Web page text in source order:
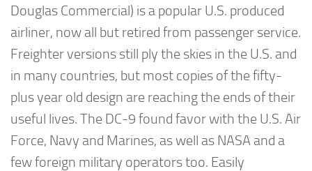
Douglas Commercial) is a popular U.S. produced
airliner, now all but retired from passenger service.
Freighter versions still ply the skies in the U.S. and
in many countries, but most copies of the fifty-
plus year old design are reaching the ends of their
useful lives. The DC-9 found favor with the U.S. Air
Force, Navy and Marines, as well as NASA and a
few foreign military operators too. Easily